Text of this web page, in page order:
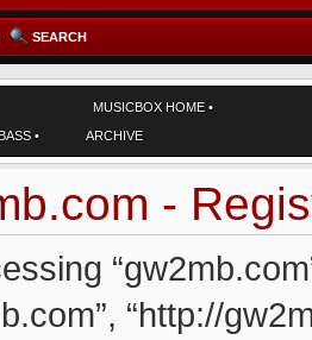
SEARCH
MUSICBOX HOME •
BASS • ARCHIVE
-
“http://